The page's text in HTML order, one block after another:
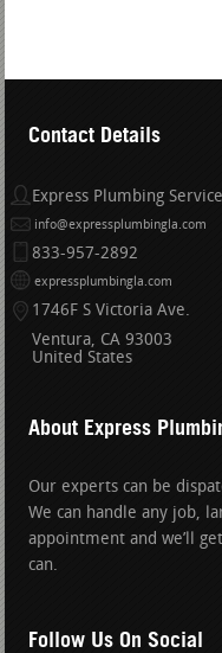
Contact Details
Express Plumbing
info@expressplumbingla.com
833-957-2892
expressplumbingla.com
1746F S Victoria Ave.
Ventura CA 93003
United States
About Express
Our experts can be
We can handle any job,
appointment and we’ll
can.
Follow Us On Social